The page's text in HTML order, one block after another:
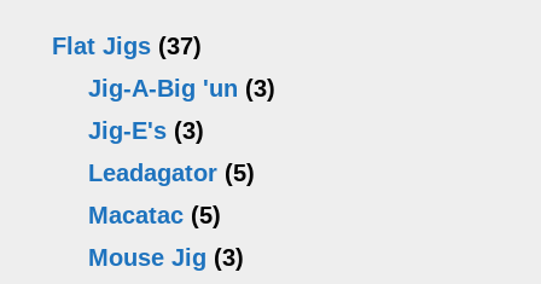
on
Flat Jigs (37)
Jig-A-Big 'un (3)
Jig-E's (3)
Leadagator (5)
Macatac (5)
Mouse Jig (3)